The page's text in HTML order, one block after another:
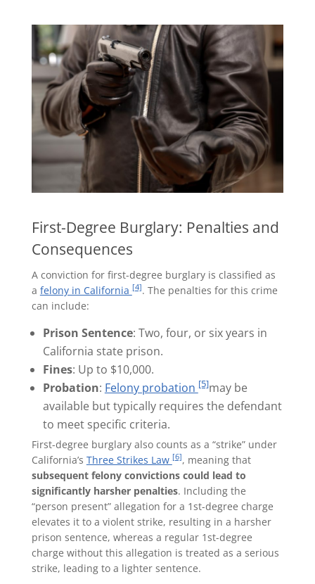
First-Degree Burglary: Penalties and
Consequences
A conviction for first-degree burglary is classified as
a felony in California[4]. The penalties for this crime
can include:
Prison Sentence: Two, four, or six years in
California state prison.
Fines: Up to $10,000.
Probation: Felony probation[5]may be
available but typically requires the defendant
to meet specific criteria.
First-degree burglary also counts as a “strike” under
California’s Three Strikes Law[6], meaning that
subsequent felony convictions could lead to
significantly harsher penalties. Including the
“person present” allegation for a 1st-degree charge
elevates it to a violent strike, resulting in a harsher
prison sentence, whereas a regular 1st-degree
charge without this allegation is treated as a serious
strike, leading to a lighter sentence.